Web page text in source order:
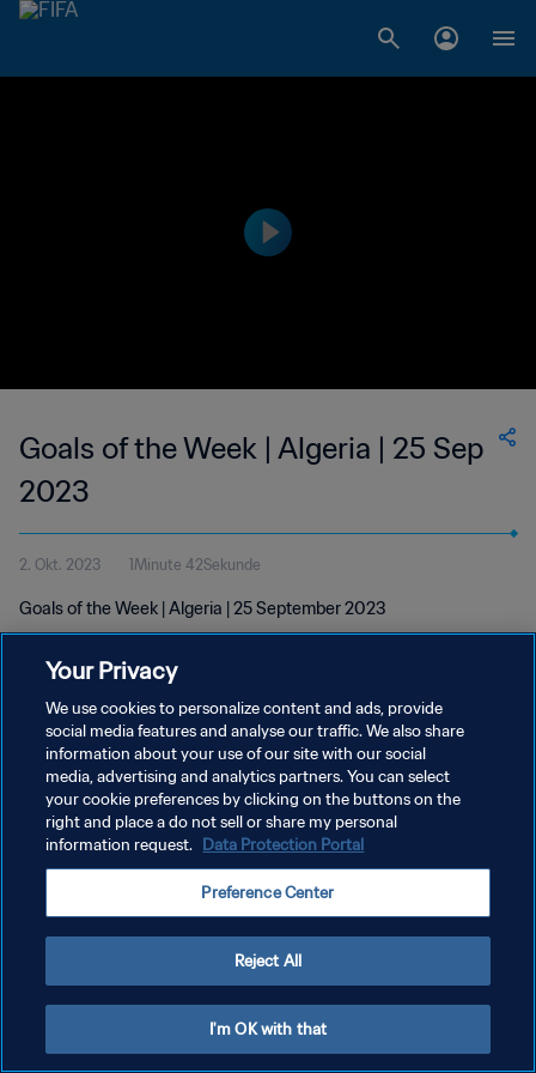
Goals of the Week | Algeria | 25 Sep
2023
2. Okt. 2023 1Minute 42Sekunde
Goals of the Week | Algeria | 25 September 2023
DATENSCHUTZ
NUTZUNGSBEDINGUNGEN
COOKIE-EINSTELLUNGEN VERWALTEN
Your Privacy
We use cookies to personalize content and ads, provide
social media features and analyse our traffic. We also share
information about your use of our site with our social
media, advertising and analytics partners. You can select
your cookie preferences by clicking on the buttons on the
right and place a do not sell or share my personal
information request. Data Protection Portal
Preference Center
Reject All
I'm OK with that